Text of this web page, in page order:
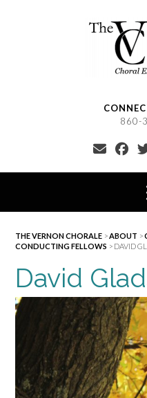
860-
THE VERNON CHORALE >ABOUT >
CONDUCTING FELLOWS > DAVID
David